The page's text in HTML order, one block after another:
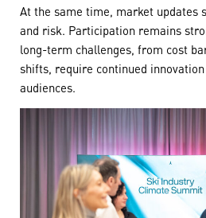
At the same time, market updates
and risk. Participation remains
long-term challenges, from cost
shifts, require continued
audiences.